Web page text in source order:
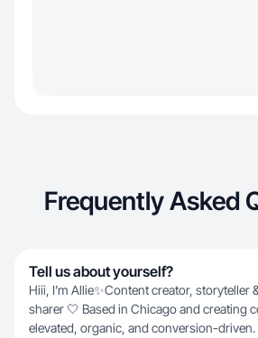
Frequently Asked
Tell us about yourself?
Hiii, I’m Allie✨Content creator, storyteller
sharer 🤍 Based in Chicago and creating
elevated, organic, and conversion-driven.